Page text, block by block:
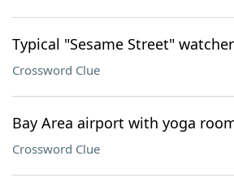
Typical "Sesame Street" watcher
Crossword Clue
Bay Area airport with yoga
Crossword Clue